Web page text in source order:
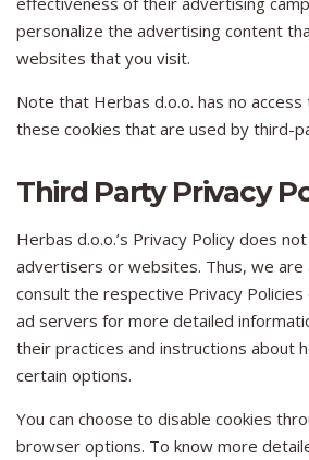
personalize the advertising content
websites that you visit.
Note that Herbas d.o.o. has no
these cookies that are used by third-
Third Party Privacy
Herbas d.o.o.’s Privacy Policy does
advertisers or websites. Thus, we are
consult the respective Privacy
ad servers for more detailed
their practices and instructions about
certain options.
You can choose to disable cookies
browser options. To know more